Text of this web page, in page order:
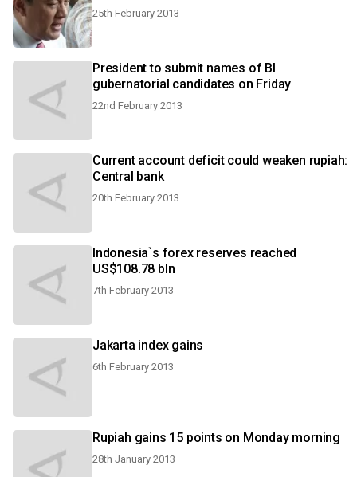
25th February 2013
President to submit names of BI
gubernatorial candidates on Friday
22nd February 2013
Current account deficit could weaken rupiah:
Central bank
20th February 2013
Indonesia`s forex reserves reached
US$108.78 bln
7th February 2013
Jakarta index gains
6th February 2013
Rupiah gains 15 points on Monday morning
28th January 2013